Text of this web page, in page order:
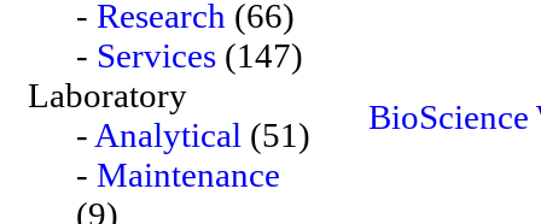
- Research (66)
- Services (147)
Laboratory
- Analytical (51)
- Maintenance
(9)
BioScience